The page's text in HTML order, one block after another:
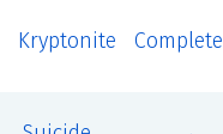
Kryptonite Complete